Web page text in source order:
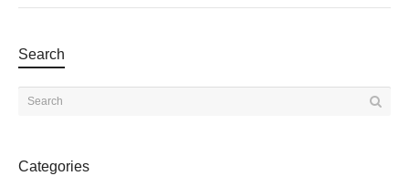
Search
Categories